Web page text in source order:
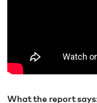
What the report